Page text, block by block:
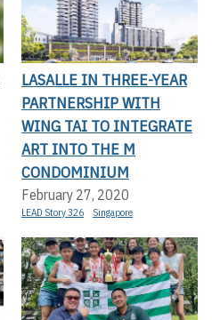
LASALLE IN THREE-YEAR
PARTNERSHIP WITH
WING TAI TO INTEGRATE
ART INTO THE M
CONDOMINIUM
February 27, 2020
LEAD Story 326 Singapore